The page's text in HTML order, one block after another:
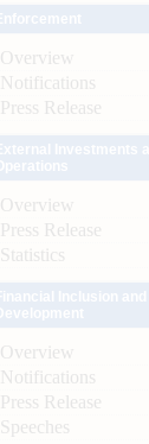
Overview
Notifications
Press Release
Overview
Press Release
Statistics
Overview
Notifications
Press Release
Speeches